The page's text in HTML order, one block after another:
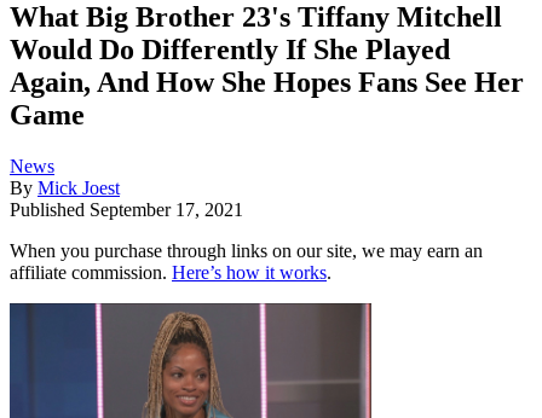
What Big Brother 23's Tiffany Mitchell
Would Do Differently If She Played
Again, And How She Hopes Fans See Her
Game
News
By Mick Joest
Published September 17, 2021
When you purchase through links on our site, we may earn an
affiliate commission. Here’s how it works.